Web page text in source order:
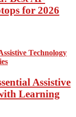
for 2026
Assistive
Learning